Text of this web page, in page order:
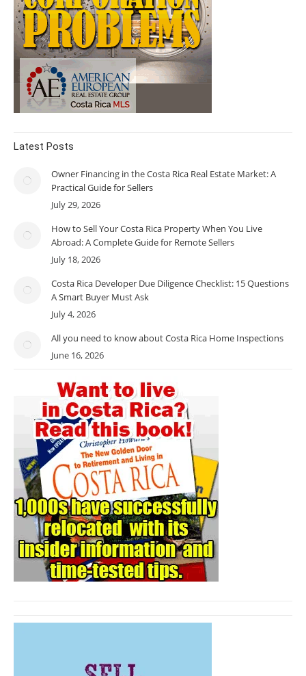
Latest Posts
Owner Financing in the Costa Rica Real Estate Market: A
Practical Guide for Sellers
July 29, 2026
How to Sell Your Costa Rica Property When You Live
Abroad: A Complete Guide for Remote Sellers
July 18, 2026
Costa Rica Developer Due Diligence Checklist: 15 Questions
A Smart Buyer Must Ask
July 4, 2026
All you need to know about Costa Rica Home Inspections
June 16, 2026